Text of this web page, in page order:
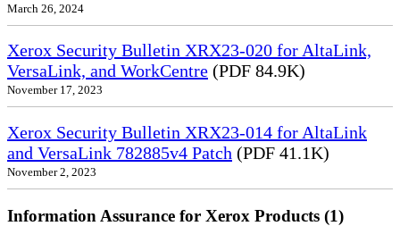
March 26, 2024
Xerox Security Bulletin XRX23-020 for AltaLink,
VersaLink, and WorkCentre (PDF 84.9K)
November 17, 2023
Xerox Security Bulletin XRX23-014 for AltaLink
and VersaLink 782885v4 Patch (PDF 41.1K)
November 2, 2023
Information Assurance for Xerox Products (1)